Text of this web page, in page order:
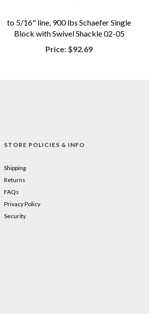
to 5/16" line, 900 lbs Schaefer Single
Block with Swivel Shackle 02-05
Price: $92.69
STORE POLICIES & INFO
Shipping
Returns
FAQs
Privacy Policy
Security